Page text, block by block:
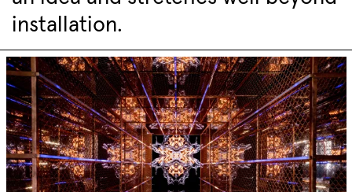
installation.